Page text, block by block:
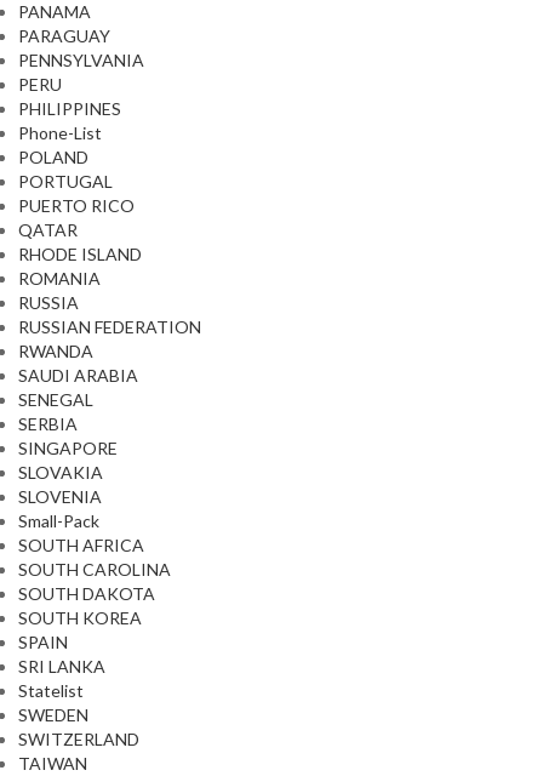
PANAMA
PARAGUAY
PENNSYLVANIA
PERU
PHILIPPINES
Phone-List
POLAND
PORTUGAL
PUERTO RICO
QATAR
RHODE ISLAND
ROMANIA
RUSSIA
RUSSIAN FEDERATION
RWANDA
SAUDI ARABIA
SENEGAL
SERBIA
SINGAPORE
SLOVAKIA
SLOVENIA
Small-Pack
SOUTH AFRICA
SOUTH CAROLINA
SOUTH DAKOTA
SOUTH KOREA
SPAIN
SRI LANKA
Statelist
SWEDEN
SWITZERLAND
TAIWAN